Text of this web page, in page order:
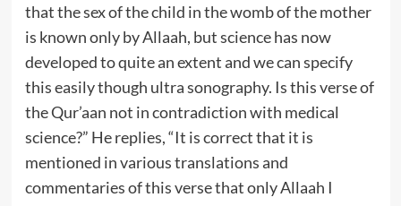
that the sex of the child in the womb of the mother
is known only by Allaah, but science has now
developed to quite an extent and we can specify
this easily though ultra sonography. Is this verse of
the Qur’aan not in contradiction with medical
science?” He replies, “It is correct that it is
mentioned in various translations and
commentaries of this verse that only Allaah I